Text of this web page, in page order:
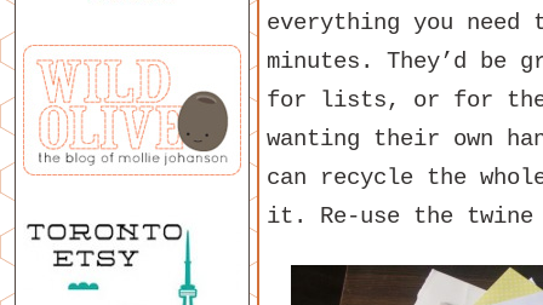
everything you need
minutes. They’d be
for lists, or for the
wanting their own
can recycle the
it. Re-use the